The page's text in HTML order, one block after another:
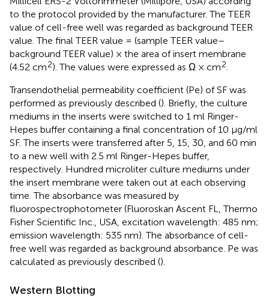
to the protocol provided by the manufacturer. The TEER
value of cell-free well was regarded as background TEER
value. The final TEER value = (sample TEER value–
background TEER value) × the area of insert membrane
(4.52 cm2). The values were expressed as Ω × cm2.
Transendothelial permeability coefficient (Pe) of SF was
performed as previously described (). Briefly, the culture
mediums in the inserts were switched to 1 ml Ringer-
Hepes buffer containing a final concentration of 10 μg/ml
SF. The inserts were transferred after 5, 15, 30, and 60 min
to a new well with 2.5 ml Ringer-Hepes buffer,
respectively. Hundred microliter culture mediums under
the insert membrane were taken out at each observing
time. The absorbance was measured by
fluorospectrophotometer (Fluoroskan Ascent FL, Thermo
Fisher Scientific Inc., USA, excitation wavelength: 485 nm;
emission wavelength: 535 nm). The absorbance of cell-
free well was regarded as background absorbance. Pe was
calculated as previously described ().
Western Blotting